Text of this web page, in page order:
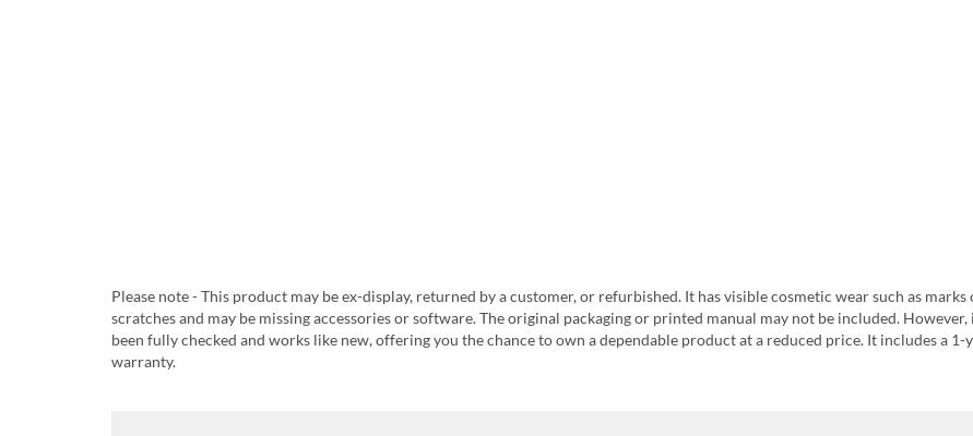
Please note - This product may be ex-display, returned by a customer, or refurbished. It has visible cosmetic wear such as marks
scratches and may be missing accessories or software. The original packaging or printed manual may not be included. However,
been fully checked and works like new, offering you the chance to own a dependable product at a reduced price. It includes a 1-
warranty.